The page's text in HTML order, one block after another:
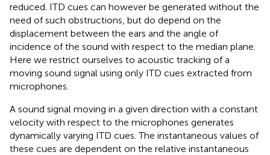
reduced. ITD cues can however be generated without the
need of such obstructions, but do depend on the
displacement between the ears and the angle of
incidence of the sound with respect to the median plane.
Here we restrict ourselves to acoustic tracking of a
moving sound signal using only ITD cues extracted from
microphones.
A sound signal moving in a given direction with a constant
velocity with respect to the microphones generates
dynamically varying ITD cues. The instantaneous values of
these cues are dependent on the relative instantaneous